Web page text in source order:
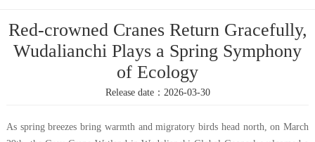
Red-crowned Cranes Return Gracefully,
Wudalianchi Plays a Spring Symphony
of Ecology
Release date：2026-03-30
As spring breezes bring warmth and migratory birds head north, on March